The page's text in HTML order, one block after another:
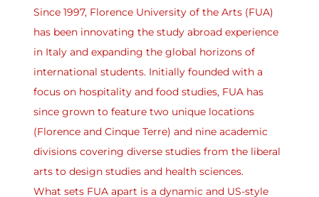
Since 1997, Florence University of the Arts (FUA)
has been innovating the study abroad experience
in Italy and expanding the global horizons of
international students. Initially founded with a
focus on hospitality and food studies, FUA has
since grown to feature two unique locations
(Florence and Cinque Terre) and nine academic
divisions covering diverse studies from the liberal
arts to design studies and health sciences.
What sets FUA apart is a dynamic and US-style